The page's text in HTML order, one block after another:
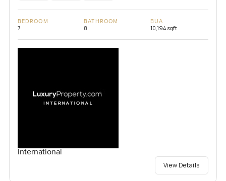
BEDROOM
7
BATHROOM
8
BUA
10,194 sqft
International
View Details